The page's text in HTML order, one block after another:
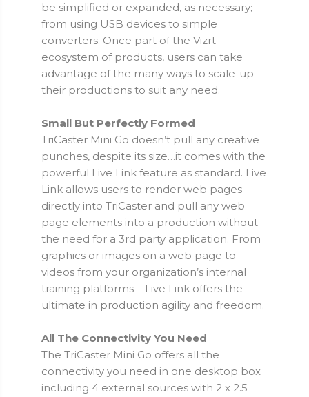
be simplified or expanded, as necessary;
from using USB devices to simple
converters. Once part of the Vizrt
ecosystem of products, users can take
advantage of the many ways to scale-up
their productions to suit any need.
Small But Perfectly Formed
TriCaster Mini Go doesn’t pull any creative
punches, despite its size…it comes with the
powerful Live Link feature as standard. Live
Link allows users to render web pages
directly into TriCaster and pull any web
page elements into a production without
the need for a 3rd party application. From
graphics or images on a web page to
videos from your organization’s internal
training platforms – Live Link offers the
ultimate in production agility and freedom.
All The Connectivity You Need
The TriCaster Mini Go offers all the
connectivity you need in one desktop box
including 4 external sources with 2 x 2.5